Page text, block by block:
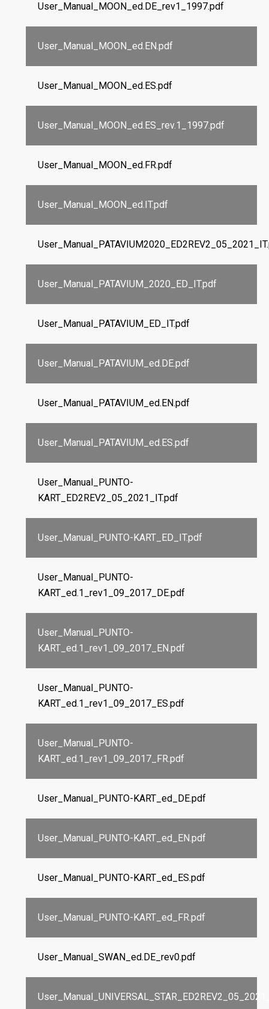
User_Manual_MOON_ed.DE_rev1_1997.pdf
User_Manual_MOON_ed.EN.pdf
User_Manual_MOON_ed.ES.pdf
User_Manual_MOON_ed.ES_rev.1_1997.pdf
User_Manual_MOON_ed.FR.pdf
User_Manual_MOON_ed.IT.pdf
User_Manual_PATAVIUM_2020_ED_IT.pdf
User_Manual_PATAVIUM_ED_IT.pdf
User_Manual_PATAVIUM_ed.DE.pdf
User_Manual_PATAVIUM_ed.EN.pdf
User_Manual_PATAVIUM_ed.ES.pdf
User_Manual_PUNTO-
KART_ED2REV2_05_2021_IT.pdf
User_Manual_PUNTO-KART_ED_IT.pdf
User_Manual_PUNTO-
KART_ed.1_rev1_09_2017_DE.pdf
User_Manual_PUNTO-
KART_ed.1_rev1_09_2017_EN.pdf
User_Manual_PUNTO-
KART_ed.1_rev1_09_2017_ES.pdf
User_Manual_PUNTO-
KART_ed.1_rev1_09_2017_FR.pdf
User_Manual_PUNTO-KART_ed_DE.pdf
User_Manual_PUNTO-KART_ed_EN.pdf
User_Manual_PUNTO-KART_ed_ES.pdf
User_Manual_PUNTO-KART_ed_FR.pdf
User_Manual_SWAN_ed.DE_rev0.pdf